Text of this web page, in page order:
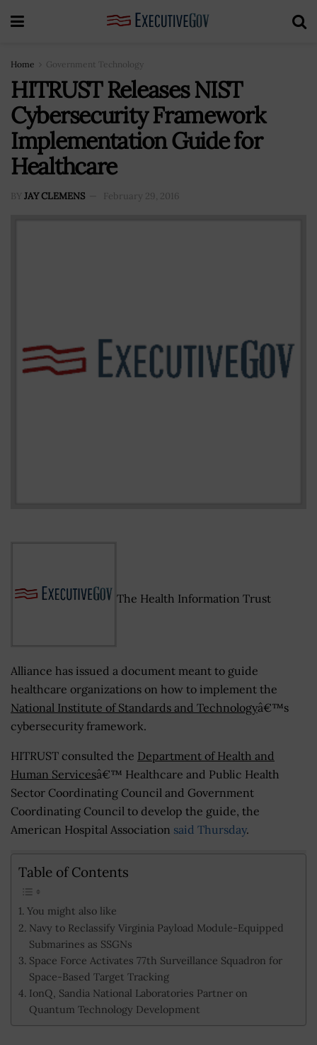
Home Government Technology
HITRUST Releases NIST
Cybersecurity Framework
Implementation Guide for
Healthcare
BY JAY CLEMENS February 29, 2016
The Health Information Trust
Alliance has issued a document meant to guide
healthcare organizations on how to implement the
National Institute of Standards and Technologyâ€™s
cybersecurity framework.
HITRUST consulted the Department of Health and
Human Servicesâ€™ Healthcare and Public Health
Sector Coordinating Council and Government
Coordinating Council to develop the guide, the
American Hospital Association said Thursday.
Table of Contents
You might also like
Navy to Reclassify Virginia Payload Module-Equipped
Submarines as SSGNs
Space Force Activates 77th Surveillance Squadron for
Space-Based Target Tracking
IonQ, Sandia National Laboratories Partner on
Quantum Technology Development